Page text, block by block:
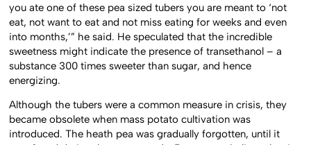
you ate one of these pea sized tubers you are meant to ‘not
eat, not want to eat and not miss eating for weeks and even
into months,’” he said. He speculated that the incredible
sweetness might indicate the presence of transethanol – a
substance 300 times sweeter than sugar, and hence
energizing.
Although the tubers were a common measure in crisis, they
became obsolete when mass potato cultivation was
introduced. The heath pea was gradually forgotten, until it